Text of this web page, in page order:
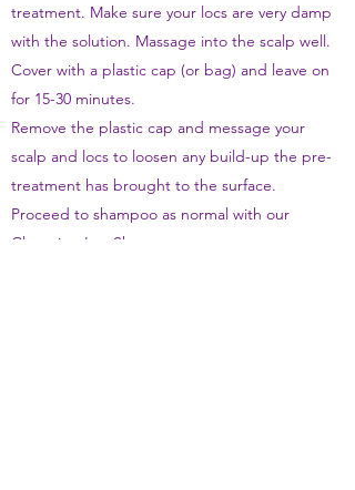
treatment. Make sure your locs are very damp
with the solution. Massage into the scalp well.
Cover with a plastic cap (or bag) and leave on
for 15-30 minutes.
Remove the plastic cap and message your
scalp and locs to loosen any build-up the pre-
treatment has brought to the surface.
Proceed to shampoo as normal with our
Cleansing Loc Shampoo